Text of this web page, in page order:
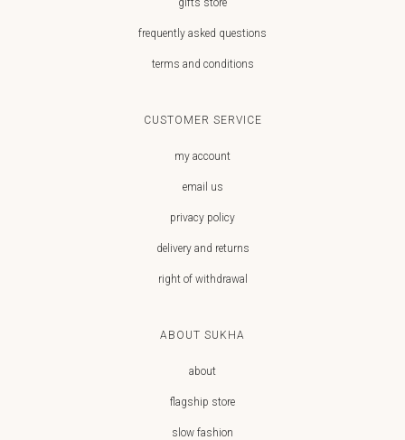
frequently asked questions
terms and conditions
CUSTOMER SERVICE
my account
email us
privacy policy
delivery and returns
right of withdrawal
ABOUT SUKHA
about
flagship store
slow fashion